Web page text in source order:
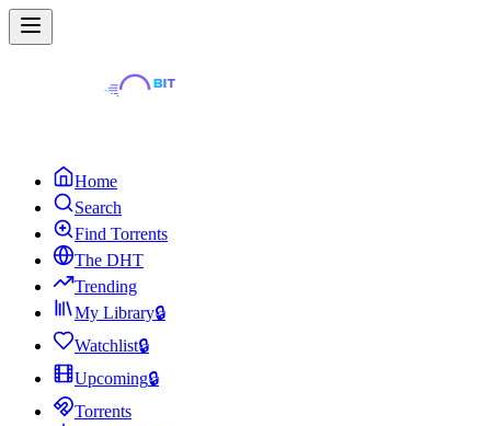
Home
Search
Find Torrents
The DHT
Trending
My Library🔒
Watchlist🔒
Upcoming🔒
Torrents